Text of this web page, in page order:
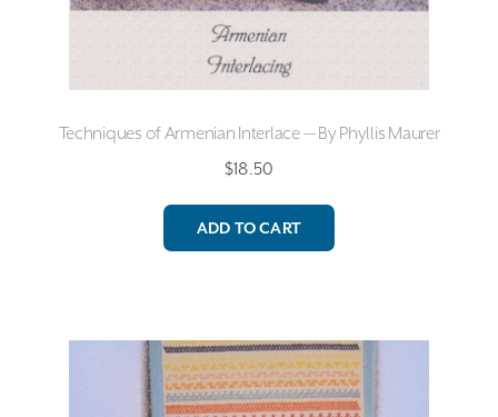
Techniques of Armenian Interlace — By Phyllis Maurer
$18.50
ADD TO CART